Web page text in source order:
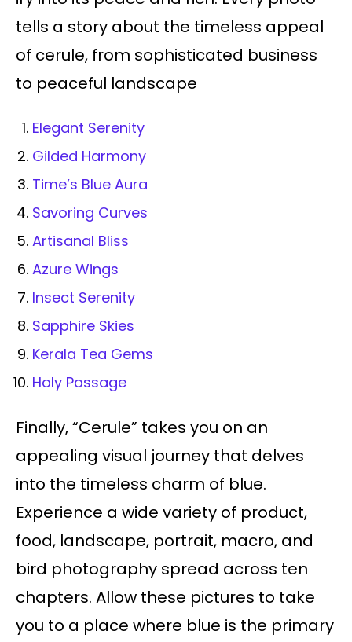
tells a story about the timeless appeal
of cerule, from sophisticated business
to peaceful landscape
Elegant Serenity
Gilded Harmony
Time’s Blue Aura
Savoring Curves
Artisanal Bliss
Azure Wings
Insect Serenity
Sapphire Skies
Kerala Tea Gems
Holy Passage
Finally, “Cerule” takes you on an
appealing visual journey that delves
into the timeless charm of blue.
Experience a wide variety of product,
food, landscape, portrait, macro, and
bird photography spread across ten
chapters. Allow these pictures to take
you to a place where blue is the primary